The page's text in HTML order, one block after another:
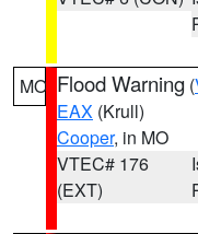
MO Flood Warning (
EAX (Krull)
Cooper, in MO
VTEC# 176
(EXT)